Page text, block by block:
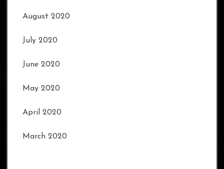
August 2020
July 2020
June 2020
May 2020
April 2020
March 2020